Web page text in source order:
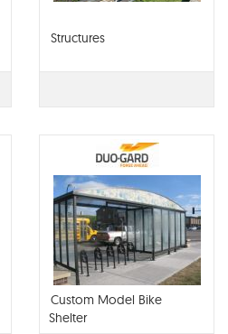
Structures
Custom Model Bike
Shelter